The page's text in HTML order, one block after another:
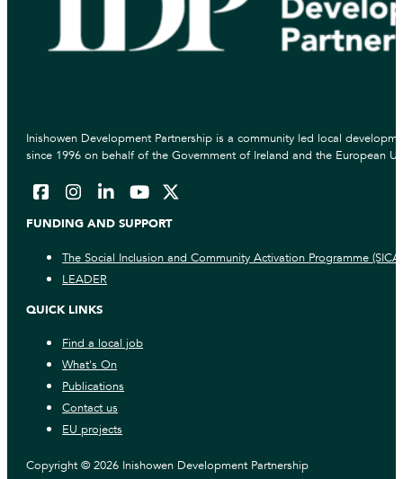
Inishowen Development Partnership is a community led local
since 1996 on behalf of the Government of Ireland and the European
FUNDING AND SUPPORT
The Social Inclusion and Community Activation Programme
LEADER
QUICK LINKS
Find a local job
What's On
Publications
Contact us
EU projects
Copyright © 2026 Inishowen Development Partnership